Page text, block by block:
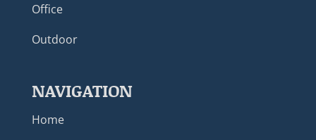
Office
Outdoor
NAVIGATION
Home